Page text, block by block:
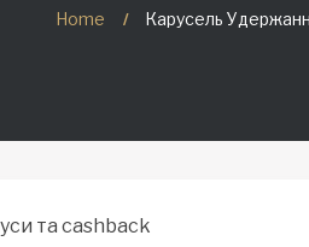
Home Карусель